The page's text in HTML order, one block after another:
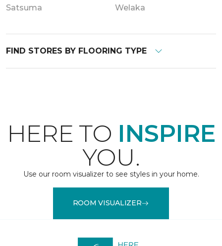
Satsuma Welaka
FIND STORES BY FLOORING TYPE
HERE TO INSPIRE
YOU.
Use our room visualizer to see styles in your home.
ROOM VISUALIZER